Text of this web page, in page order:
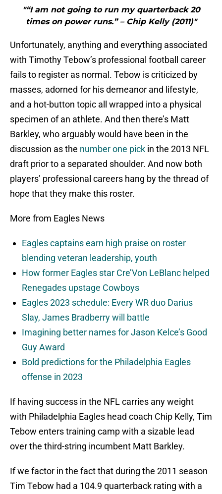
"“I am not going to run my quarterback 20
times on power runs.” – Chip Kelly (2011)"
Unfortunately, anything and everything associated
with Timothy Tebow’s professional football career
fails to register as normal. Tebow is criticized by
masses, adorned for his demeanor and lifestyle,
and a hot-button topic all wrapped into a physical
specimen of an athlete. And then there’s Matt
Barkley, who arguably would have been in the
discussion as the number one pick in the 2013 NFL
draft prior to a separated shoulder. And now both
players’ professional careers hang by the thread of
hope that they make this roster.
More from Eagles News
Eagles captains earn high praise on roster
blending veteran leadership, youth
How former Eagles star Cre’Von LeBlanc helped
Renegades upstage Cowboys
Eagles 2023 schedule: Every WR duo Darius
Slay, James Bradberry will battle
Imagining better names for Jason Kelce’s Good
Guy Award
Bold predictions for the Philadelphia Eagles
offense in 2023
If having success in the NFL carries any weight
with Philadelphia Eagles head coach Chip Kelly, Tim
Tebow enters training camp with a sizable lead
over the third-string incumbent Matt Barkley.
If we factor in the fact that during the 2011 season
Tim Tebow had a 104.9 quarterback rating with a